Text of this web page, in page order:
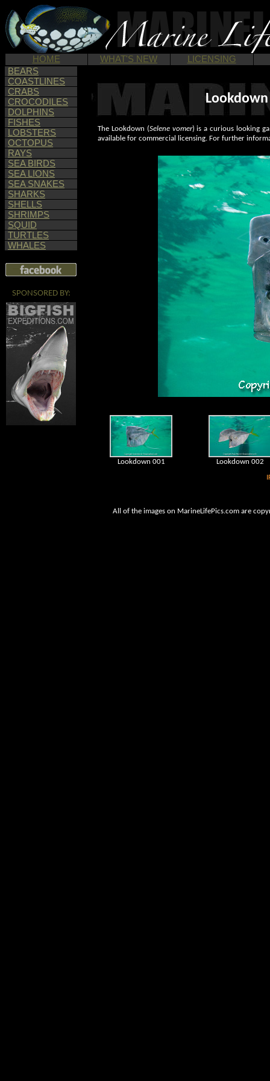
HOME WHAT'S NEW
LICENSING
BEARS
COASTLINES
CRABS
CROCODILES
DOLPHINS
FISHES
LOBSTERS
OCTOPUS
RAYS
SEA BIRDS
SEA LIONS
SEA SNAKES
SHARKS
SHELLS
SHRIMPS
SQUID
TURTLES
WHALES
SPONSORED BY:
The Lookdown (Selene vomer) is a curious looking
available for commercial licensing. For further
Lookdown 001
Lookdown 002
All of the images on MarineLifePics.com are